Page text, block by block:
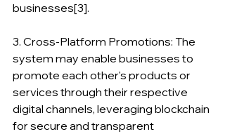
businesses[3].
3. Cross-Platform Promotions: The
system may enable businesses to
promote each other's products or
services through their respective
digital channels, leveraging blockchain
for secure and transparent